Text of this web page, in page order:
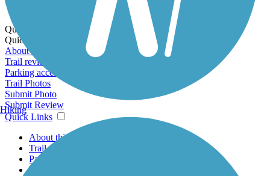
Print Friendly Map
Quick Links:
Quick Links:
About this trail
Trail reviews
Parking access
Trail Photos
Submit Photo
Submit Review
Quick Links
About this trail
Trail reviews
Parking access
Trail Photos
Hiking